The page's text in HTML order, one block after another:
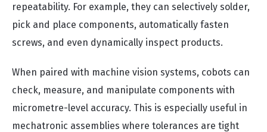
repeatability. For example, they can selectively solder,
pick and place components, automatically fasten
screws, and even dynamically inspect products.
When paired with machine vision systems, cobots can
check, measure, and manipulate components with
micrometre-level accuracy. This is especially useful in
mechatronic assemblies where tolerances are tight